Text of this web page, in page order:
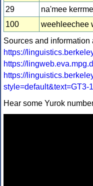
29
na'mee
100
weehleechee
Sources and information
https://
https://
https://
style=default&text=GT3-
Hear some Yurok